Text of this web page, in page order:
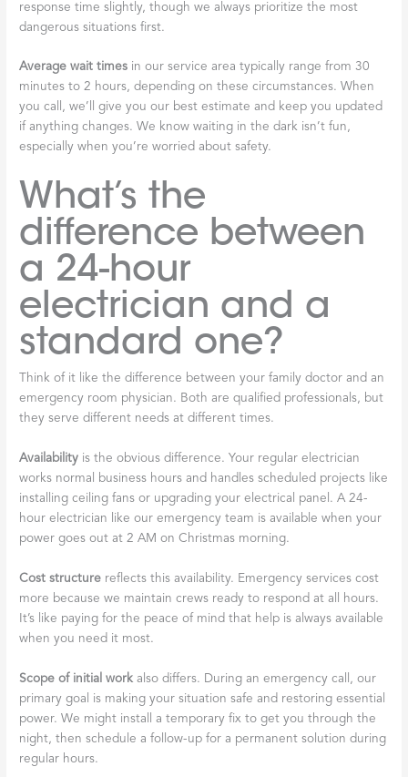
response time slightly, though we always prioritize the most
dangerous situations first.
Average wait times in our service area typically range from 30
minutes to 2 hours, depending on these circumstances. When
you call, we’ll give you our best estimate and keep you updated
if anything changes. We know waiting in the dark isn’t fun,
especially when you’re worried about safety.
What’s the
difference between
a 24-hour
electrician and a
standard one?
Think of it like the difference between your family doctor and an
emergency room physician. Both are qualified professionals, but
they serve different needs at different times.
Availability is the obvious difference. Your regular electrician
works normal business hours and handles scheduled projects like
installing ceiling fans or upgrading your electrical panel. A 24-
hour electrician like our emergency team is available when your
power goes out at 2 AM on Christmas morning.
Cost structure reflects this availability. Emergency services cost
more because we maintain crews ready to respond at all hours.
It’s like paying for the peace of mind that help is always available
when you need it most.
Scope of initial work also differs. During an emergency call, our
primary goal is making your situation safe and restoring essential
power. We might install a temporary fix to get you through the
night, then schedule a follow-up for a permanent solution during
regular hours.